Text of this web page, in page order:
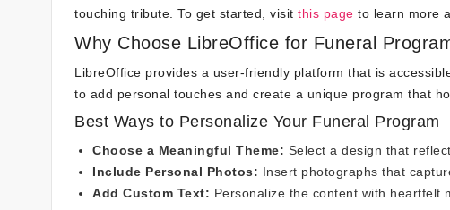
touching tribute. To get started, visit this page to learn more
Why Choose LibreOffice for Funeral
LibreOffice provides a user-friendly platform that is
to add personal touches and create a unique program that
Best Ways to Personalize Your Funeral Program
Choose a Meaningful Theme: Select a design that
Include Personal Photos: Insert photographs that
Add Custom Text: Personalize the content with heartfelt